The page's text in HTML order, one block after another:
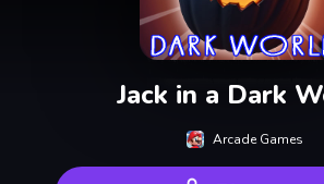
Jack in a Dark
Arcade Games